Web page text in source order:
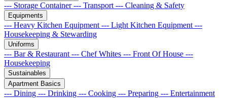
--- Storage Container--- Transport --- Cleaning & Safety
Equipments
--- Heavy Kitchen Equipment --- Light Kitchen Equipment ---
Housekeeping & Stewarding
Uniforms
--- Bar & Restaurant --- Chef Whites --- Front Of House ---
Housekeeping
Sustainables
Apartment Basics
--- Dining --- Drinking --- Cooking --- Preparing --- Entertainment